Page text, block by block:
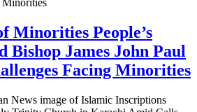
Minorities People’s
Bishop James John Paul
Facing Minorities